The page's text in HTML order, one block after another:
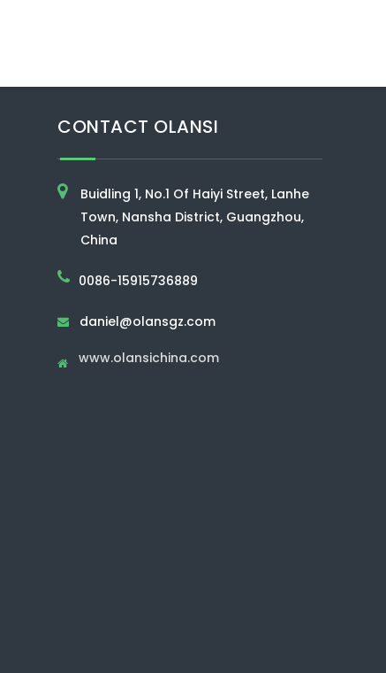
CONTACT OLANSI
Buidling 1, No.1 Of Haiyi Street, Lanhe
Town, Nansha District, Guangzhou,
China
0086-15915736889
 daniel@olansgz.com
 www.olansichina.com